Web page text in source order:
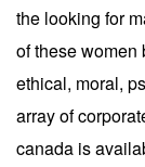
the looking for
of these women
ethical, moral,
array of
canada is